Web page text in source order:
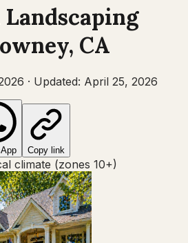
, CA
· Updated: April 25, 2026
Copy link
climate (zones 10+)